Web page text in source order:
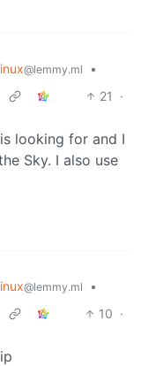
@lemmy.ml
•
21
·
looking for and I
Sky. I also use
@lemmy.ml
•
10 ·